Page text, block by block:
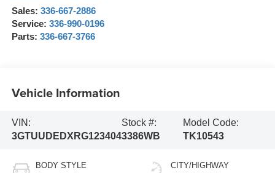
Sales: 336-667-2886
Service: 336-990-0196
Parts: 336-667-3766
Vehicle Information
VIN:
3GTUUDEDXRG123404
Stock #:
3386WB
Model Code:
TK10543
BODY STYLE CITY/HIGHWAY